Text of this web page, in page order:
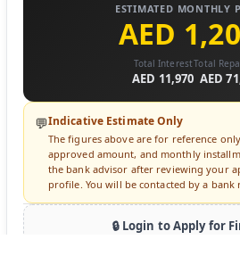
ESTIMATED MONTHLY
AED
Total Interest
AED 11,970
Total
AED
💬Indicative Estimate Only
The figures above are for reference
approved amount, and monthly
the bank advisor after reviewing your
profile. You will be contacted by a bank
🔒 Login to Apply for